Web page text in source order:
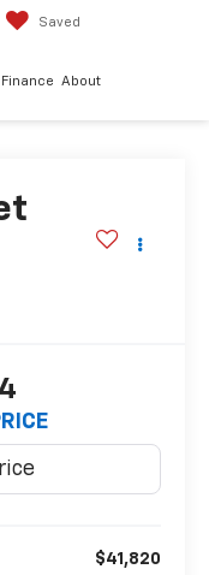
Saved
Finance About
$41,820